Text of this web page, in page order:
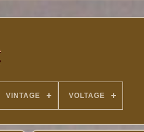
VINTAGE VOLTAGE